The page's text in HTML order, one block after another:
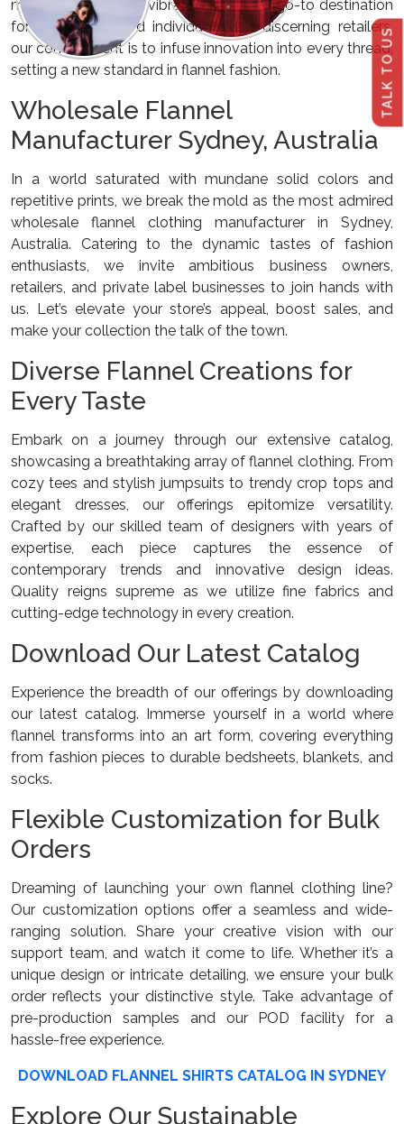
TALK TO US
manufacturer in this vibrant city. As the go-to destination
for fashion-forward individuals and discerning retailers,
our commitment is to infuse innovation into every thread,
setting a new standard in flannel fashion.
Wholesale Flannel
Manufacturer Sydney, Australia
In a world saturated with mundane solid colors and
repetitive prints, we break the mold as the most admired
wholesale flannel clothing manufacturer in Sydney,
Australia. Catering to the dynamic tastes of fashion
enthusiasts, we invite ambitious business owners,
retailers, and private label businesses to join hands with
us. Let’s elevate your store’s appeal, boost sales, and
make your collection the talk of the town.
Diverse Flannel Creations for
Every Taste
Embark on a journey through our extensive catalog,
showcasing a breathtaking array of flannel clothing. From
cozy tees and stylish jumpsuits to trendy crop tops and
elegant dresses, our offerings epitomize versatility.
Crafted by our skilled team of designers with years of
expertise, each piece captures the essence of
contemporary trends and innovative design ideas.
Quality reigns supreme as we utilize fine fabrics and
cutting-edge technology in every creation.
Download Our Latest Catalog
Experience the breadth of our offerings by downloading
our latest catalog. Immerse yourself in a world where
flannel transforms into an art form, covering everything
from fashion pieces to durable bedsheets, blankets, and
socks.
Flexible Customization for Bulk
Orders
Dreaming of launching your own flannel clothing line?
Our customization options offer a seamless and wide-
ranging solution. Share your creative vision with our
support team, and watch it come to life. Whether it’s a
unique design or intricate detailing, we ensure your bulk
order reflects your distinctive style. Take advantage of
pre-production samples and our POD facility for a
hassle-free experience.
DOWNLOAD FLANNEL SHIRTS CATALOG IN SYDNEY
Explore Our Sustainable